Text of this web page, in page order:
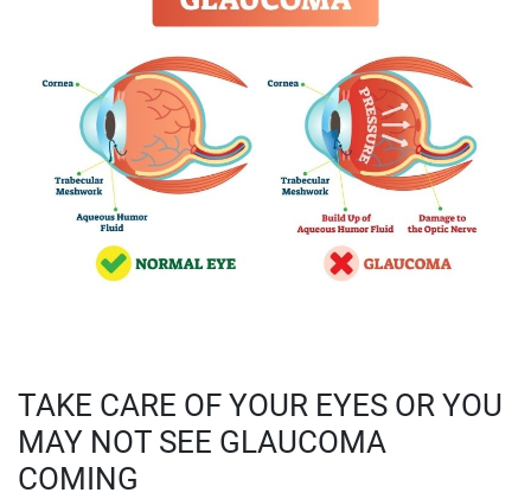
TAKE CARE OF YOUR EYES OR YOU
MAY NOT SEE GLAUCOMA
COMING